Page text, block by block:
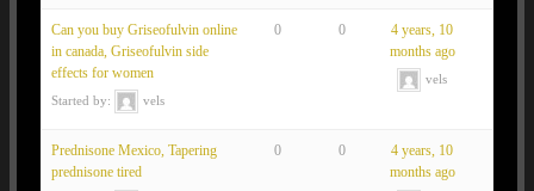
Can you buy Griseofulvin online
in canada, Griseofulvin side
effects for women
Started by: vels
0 0
4 years, 10
months ago
vels
Prednisone Mexico, Tapering
prednisone tired
0 0
4 years, 10
months ago